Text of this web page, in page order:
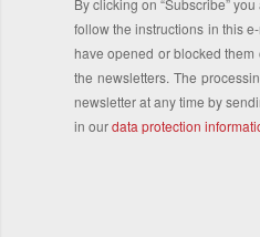
follow the instructions in this
have opened or blocked
the newsletters. The
newsletter at any time by
in ourdata protection